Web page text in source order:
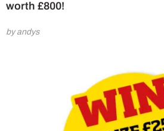
worth £800!
by andys